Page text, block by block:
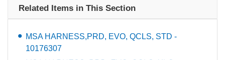
Related Items in This Section
MSA HARNESS,PRD, EVO, QCLS, STD -
10176307